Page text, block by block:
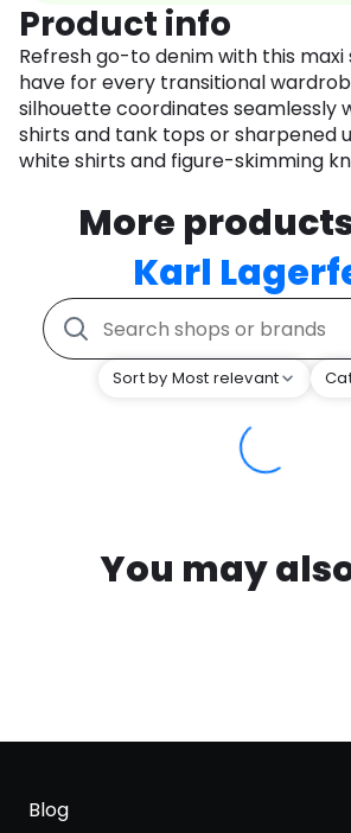
Product info
Refresh go-to denim with this maxi
have for every transitional
silhouette coordinates seamlessly
shirts and tank tops or sharpened
white shirts and figure-skimming
More
Karl
Sort by Most relevant
You may
Blog